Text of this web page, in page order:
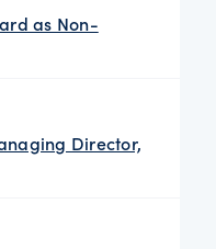
as Non-
Director,